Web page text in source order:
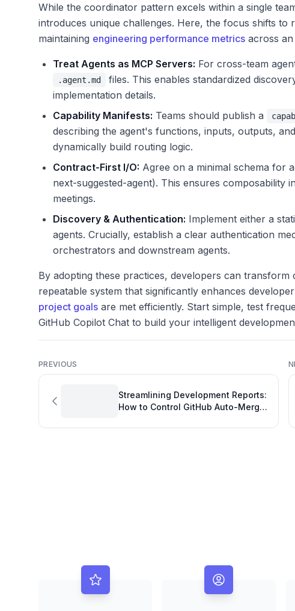
While the coordinator pattern excels within a single
introduces unique challenges. Here, the focus shifts
maintaining engineering performance metrics across
Treat Agents as MCP Servers: For cross-team
.agent.md
files. This enables standardized
implementation details.
Capability Manifests: Teams should publish a
describing the agent's functions, inputs, outputs,
dynamically build routing logic.
Contract-First I/O: Agree on a minimal schema for
next-suggested-agent). This ensures composability
meetings.
Discovery & Authentication: Implement either a
agents. Crucially, establish a clear authentication
orchestrators and downstream agents.
By adopting these practices, developers can
repeatable system that significantly enhances
project goals are met efficiently. Start simple, test
GitHub Copilot Chat to build your intelligent
PREVIOUS
Streamlining Development Reports:
How to Control GitHub Auto-Merge